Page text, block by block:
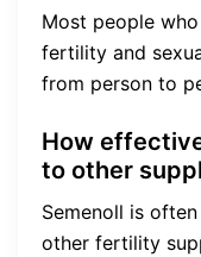
Most people
fertility and
from person to
How
to other
Semenoll is
other fertility